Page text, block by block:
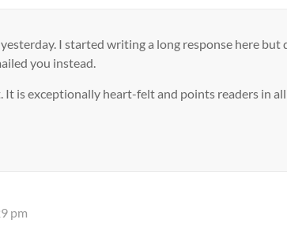
I started writing a long response here
you instead.
is exceptionally heart-felt and points readers in
pm